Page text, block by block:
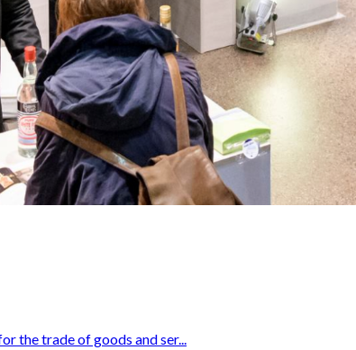
the trade of goods and ser...